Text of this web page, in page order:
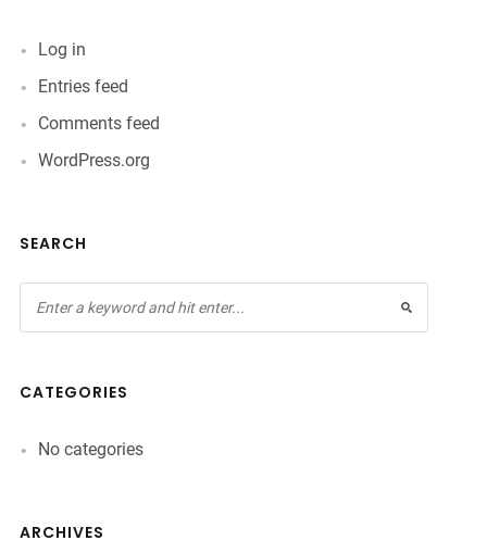
Log in
Entries feed
Comments feed
WordPress.org
SEARCH
CATEGORIES
No categories
ARCHIVES